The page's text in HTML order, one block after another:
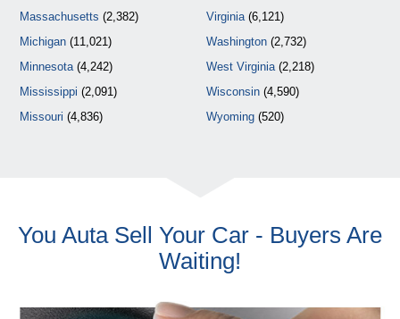
Massachusetts (2,382)
Michigan (11,021)
Minnesota(4,242)
Mississippi (2,091)
Missouri (4,836)
Virginia(6,121)
Washington(2,732)
West Virginia(2,218)
Wisconsin(4,590)
Wyoming(520)
You Auta Sell Your Car - Buyers Are
Waiting!